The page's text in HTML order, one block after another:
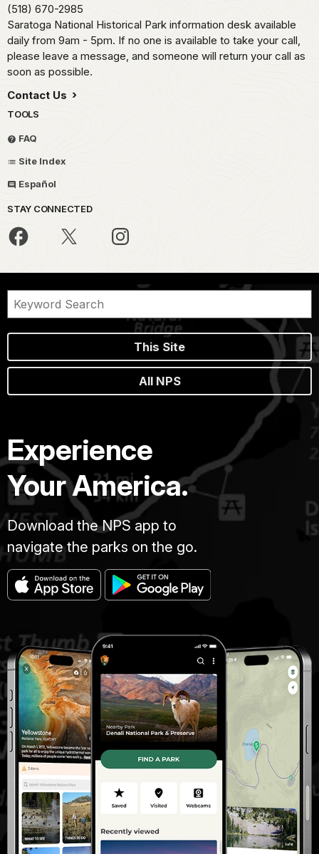
(518) 670-2985
Saratoga National Historical Park information desk available
daily from 9am - 5pm. If no one is available to take your call,
please leave a message, and someone will return your call as
soon as possible.
Contact Us
TOOLS
FAQ
Site Index
Español
STAY CONNECTED
This Site
All NPS
Experience
Your America.
Download the NPS app to
navigate the parks on the go.